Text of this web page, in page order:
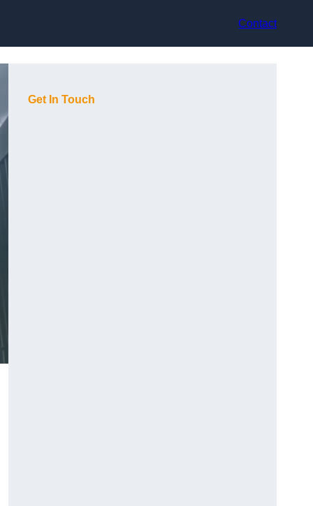
Contact
Get In Touch